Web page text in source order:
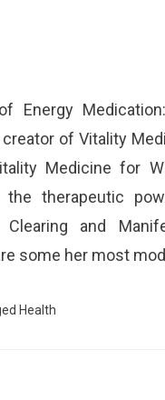
Energy
of Vitality
Medicine for
the therapeutic
and
some her most
Health